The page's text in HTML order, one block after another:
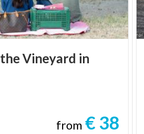
theVineyard in
from € 38